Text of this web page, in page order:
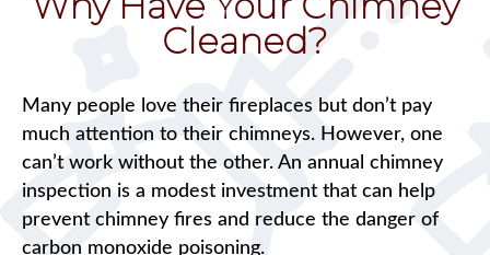
Cleaned?
Many people love their fireplaces but don’t pay
much attention to their chimneys. However, one
can’t work without the other. An annual chimney
inspection is a modest investment that can help
prevent chimney fires and reduce the danger of
carbon monoxide poisoning.